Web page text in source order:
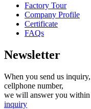
Factory Tour
Company Profile
Certificate
FAQs
Newsletter
When you send us
cellphone number,
we will answer you within
inquiry